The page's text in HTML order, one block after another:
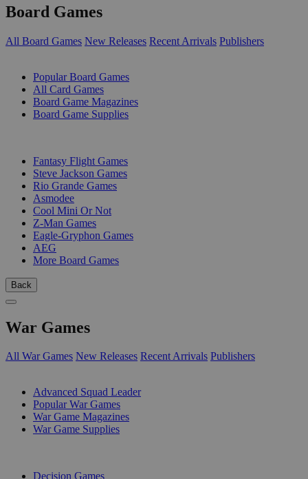
Board Games
All Board Games New Releases Recent Arrivals Publishers
Popular Board Games
All Card Games
Board Game Magazines
Board Game Supplies
Fantasy Flight Games
Steve Jackson Games
Rio Grande Games
Asmodee
Cool Mini Or Not
Z-Man Games
Eagle-Gryphon Games
AEG
More Board Games
Back
War Games
All War Games New Releases Recent Arrivals Publishers
Advanced Squad Leader
Popular War Games
War Game Magazines
War Game Supplies
Decision Games